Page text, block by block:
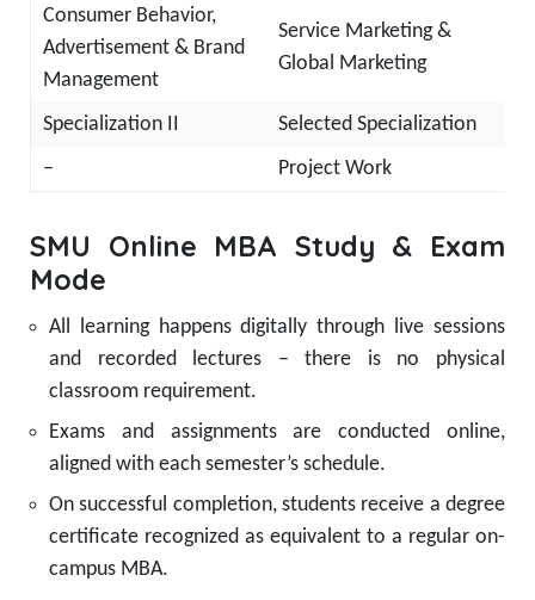
Consumer Behavior,
Advertisement & Brand
Management
Service Marketing &
Global Marketing
Specialization II
Selected Specialization
–
Project Work
SMU Online MBA Study & Exam
Mode
All learning happens digitally through live sessions
and recorded lectures – there is no physical
classroom requirement.
Exams and assignments are conducted online,
aligned with each semester’s schedule.
On successful completion, students receive a degree
certificate recognized as equivalent to a regular on-
campus MBA.